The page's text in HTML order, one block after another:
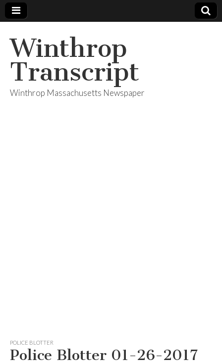
Winthrop
Transcript
Winthrop Massachusetts Newspaper
POLICE BLOTTER
Police Blotter 01-26-2017